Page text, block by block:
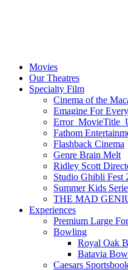
Movies
Our Theatres
Specialty Film
Cinema of the
Emagine For
Fathom
Flashback Cinema
Genre Brain Melt
Ridley Scott
Studio Ghibli Fest
Summer Kids
THE MAD
Experiences
Premium Large
Bowling
Royal Oak
Batavia
Caesars